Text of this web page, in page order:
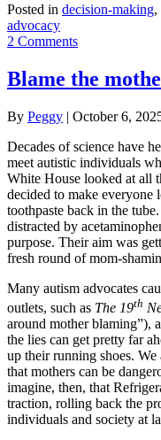
Posted in decision-making,
advocacy
2 Comments
Blame the
By Peggy | October 6,
Decades of science have
meet autistic individuals
White House looked at all
decided to make
toothpaste back in the
distracted by
purpose. Their aim was
fresh round of mom-
Many autism advocates
outlets, such as The 19th
around mother blaming”),
the lies can get pretty far
up their running shoes.
that mothers can be
imagine, then, that
traction, rolling back the
individuals and society at